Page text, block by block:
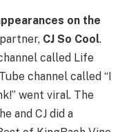
on the
CJ So Cool.
called Life
channel called “I
went viral. The
and CJ did a